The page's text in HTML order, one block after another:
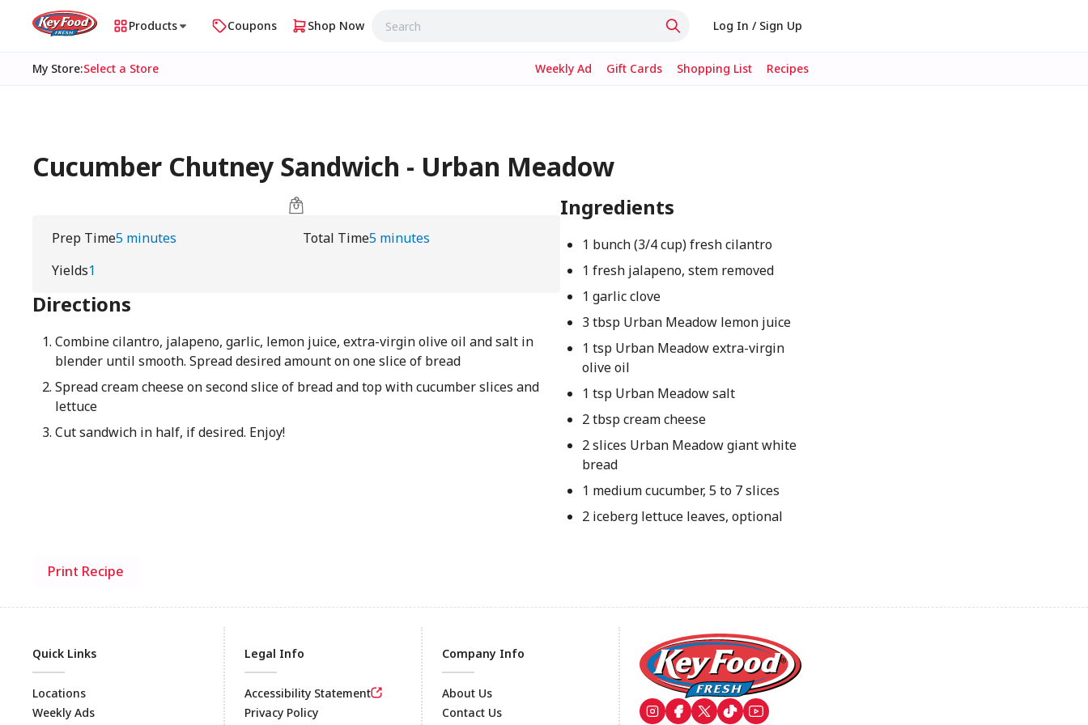
Products Coupons Shop Now Log In / Sign Up
My Store:Select a Store Weekly Ad Gift Cards Shopping List Recipes
Cucumber Chutney Sandwich - Urban Meadow
Prep Time5 minutes Total Time5 minutes
Yields1
Directions
Combine cilantro, jalapeno, garlic, lemon juice, extra-virgin olive oil and salt in
blender until smooth. Spread desired amount on one slice of bread
Spread cream cheese on second slice of bread and top with cucumber slices and
lettuce
Cut sandwich in half, if desired. Enjoy!
Ingredients
1 bunch (3/4 cup) fresh cilantro
1 fresh jalapeno, stem removed
1 garlic clove
3 tbsp Urban Meadow lemon juice
1 tsp Urban Meadow extra-virgin
olive oil
1 tsp Urban Meadow salt
2 tbsp cream cheese
2 slices Urban Meadow giant white
bread
1 medium cucumber, 5 to 7 slices
2 iceberg lettuce leaves, optional
Print Recipe
Quick Links
Locations
Weekly Ads
Legal Info
Accessibility Statement
Privacy Policy
Company Info
About Us
Contact Us